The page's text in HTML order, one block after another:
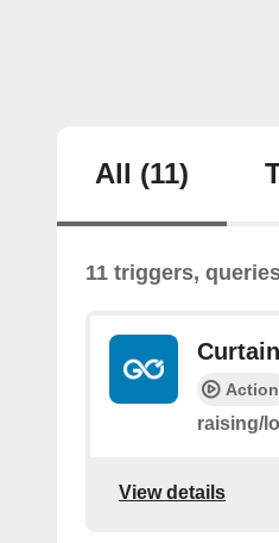
All (11)
11 triggers,
Action
raising/
View details